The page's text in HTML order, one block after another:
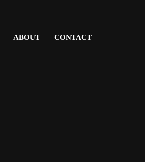
ABOUT CONTACT